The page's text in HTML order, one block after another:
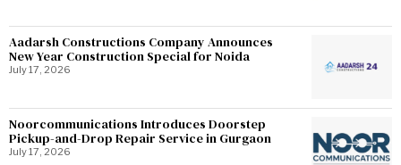
Aadarsh Constructions Company Announces
New Year Construction Special for Noida
July 17, 2026
Noorcommunications Introduces Doorstep
Pickup-and-Drop Repair Service in Gurgaon
July 17, 2026